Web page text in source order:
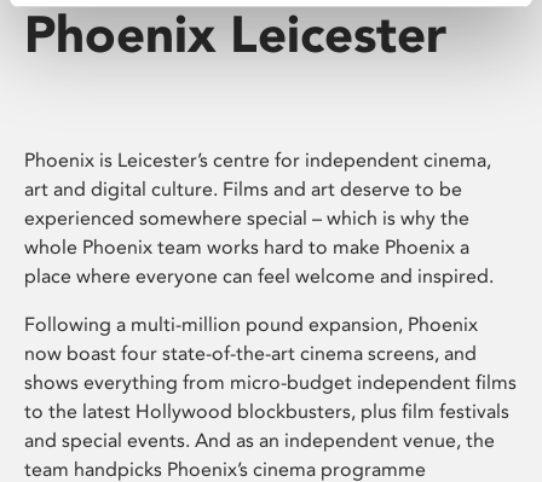
Phoenix Leicester
Phoenix is Leicester’s centre for independent cinema,
art and digital culture. Films and art deserve to be
experienced somewhere special – which is why the
whole Phoenix team works hard to make Phoenix a
place where everyone can feel welcome and inspired.
Following a multi-million pound expansion, Phoenix
now boast four state-of-the-art cinema screens, and
shows everything from micro-budget independent films
to the latest Hollywood blockbusters, plus film festivals
and special events. And as an independent venue, the
team handpicks Phoenix’s cinema programme